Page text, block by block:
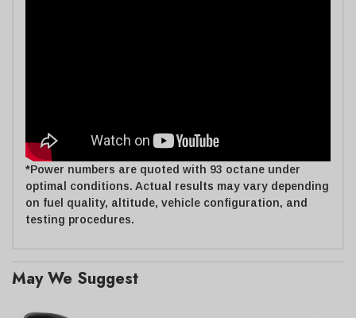
*Power numbers are quoted with 93 octane under
optimal conditions. Actual results may vary depending
on fuel quality, altitude, vehicle configuration, and
testing procedures.
May We Suggest